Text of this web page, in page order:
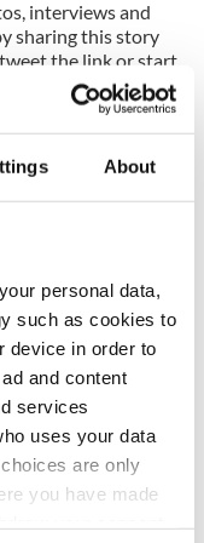
About
personal data,
such as cookies to
device in order to
and content
services
uses your data
are only
you have made
interviews and
sharing this story
the link or start
box below.
Everything to know
about Spielberg's
"Disclosure Day"
starring Eve
Hewson